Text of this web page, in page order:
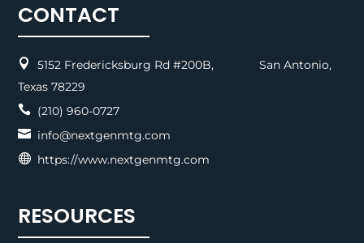
CONTACT

5152 Fredericksburg Rd #200B, San Antonio,
Texas 78229
 (210) 960-0727
 info@nextgenmtg.com
 https://www.nextgenmtg.com
RESOURCES